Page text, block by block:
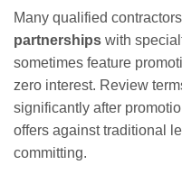
Many qualified
partnerships with
sometimes feature
zero interest. Review
significantly after
offers against traditional
committing.